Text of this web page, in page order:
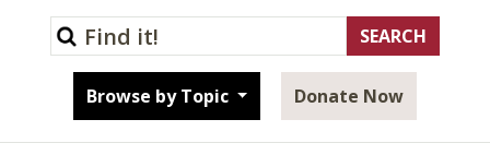
Browse by Topic Donate Now